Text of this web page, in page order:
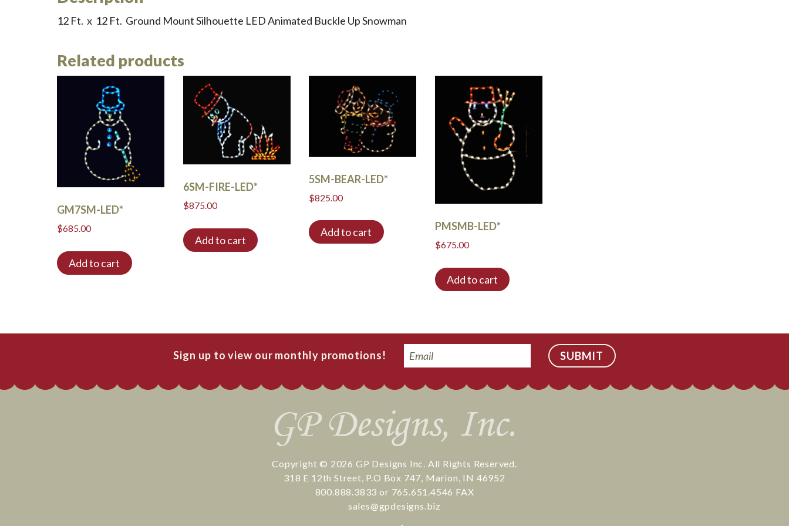
12 Ft. x 12 Ft. Ground Mount Silhouette LED Animated Buckle Up Snowman
Related products
GM7SM-LED*
$685.00
Add to cart
6SM-FIRE-LED*
$875.00
Add to cart
5SM-BEAR-LED*
$825.00
Add to cart PMSMB-LED*
$675.00
Add to cart
Sign up to view our monthly promotions! Email
Copyright © 2026 GP Designs Inc. All Rights Reserved.
318 E 12th Street P.O Box 747 Marion IN 46952
800.888.3833 or 765.651.4546 FAX
sales@gpdesigns.biz